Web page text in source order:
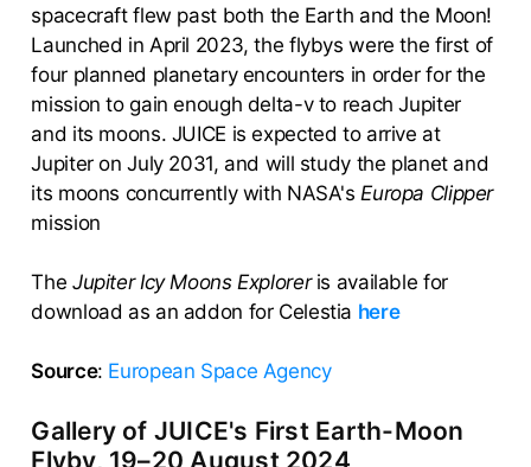
spacecraft flew past both the Earth and the Moon!
Launched in April 2023, the flybys were the first of
four planned planetary encounters in order for the
mission to gain enough delta-v to reach Jupiter
and its moons. JUICE is expected to arrive at
Jupiter on July 2031, and will study the planet and
its moons concurrently with NASA'sEuropa Clipper
mission
The Jupiter Icy Moons Exploreris available for
download as an addon for Celestia here
Source: European Space Agency
Gallery of JUICE's First Earth-Moon
Flyby, 19–20 August 2024